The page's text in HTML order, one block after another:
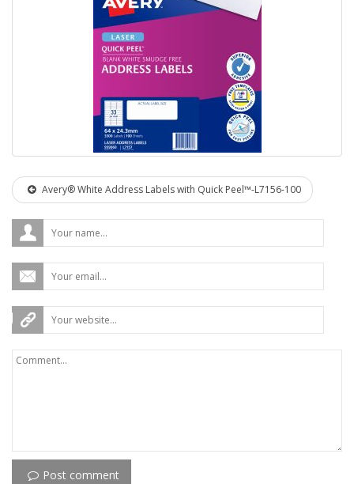
Avery® White Address Labels with Quick Peel™-L7156-100
Post comment